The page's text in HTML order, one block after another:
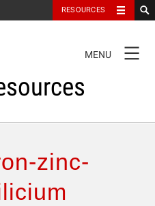
RESOURCES
NAVIGATION
MENU
zinc-